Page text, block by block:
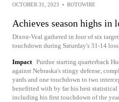
OCTOBER 31, 2023 • ROTOWIRE
Achieves season highs in
Dixon-Veal gathered in four of six
touchdown during Saturday's 31-14
Impact Purdue starting quarterback
against Nebraska's stingy defense,
yards and one touchdown to two
benefitted with by far his best statistical
including his first touchdown of the